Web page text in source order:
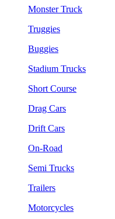
Monster Truck
Truggies
Buggies
Stadium Trucks
Short Course
Drag Cars
Drift Cars
On-Road
Semi Trucks
Trailers
Motorcycles